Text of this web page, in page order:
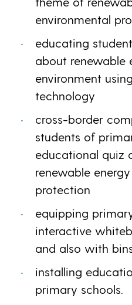
environmental
educating
about renewable
environment
technology
cross-border
students of
educational quiz
renewable
protection
equipping
interactive
and also with
installing
primary schools.